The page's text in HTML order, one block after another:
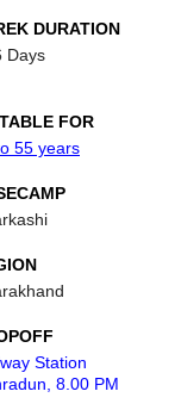
DURATION
Days
FOR
55 years
Station
8.00 PM